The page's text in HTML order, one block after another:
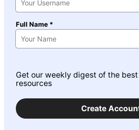
Full Name *
Get our weekly digest of the
resources
Create